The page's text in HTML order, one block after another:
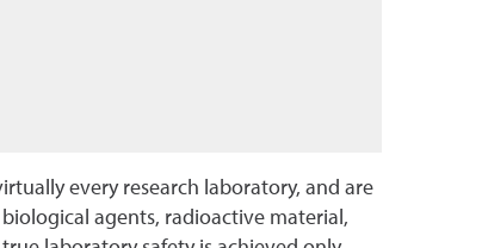
every research laboratory, and are
agents, radioactive material,